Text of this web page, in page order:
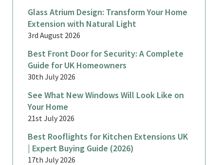
Glass Atrium Design: Transform Your Home
Extension with Natural Light
3rd August 2026
Best Front Door for Security: A Complete
Guide for UK Homeowners
30th July 2026
See What New Windows Will Look Like on
Your Home
21st July 2026
Best Rooflights for Kitchen Extensions UK
| Expert Buying Guide (2026)
17th July 2026